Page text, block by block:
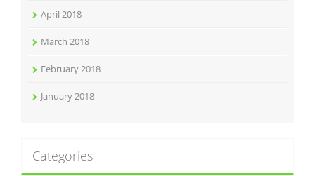
April 2018
March 2018
February 2018
January 2018
Categories